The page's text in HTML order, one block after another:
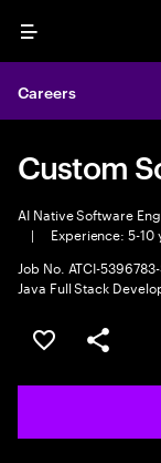
Menu
Careers
Custom
AI Native Software
|
Experience: 5-10
Job No. ATCI-
Java Full Stack
Save this job
Share this